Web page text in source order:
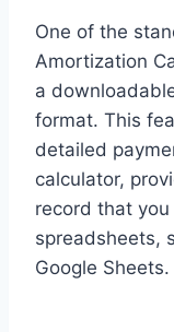
One of the
Amortization
a
format. This
detailed
calculator,
record that
spreadsheets,
Google Sheets.